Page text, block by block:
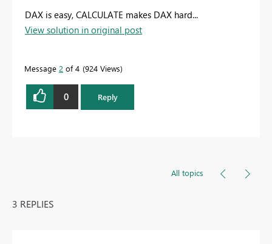
DAX is easy, CALCULATE makes DAX hard...
View solution in original post
Message 2 of 4 924 Views
0 Reply
All topics
3 REPLIES